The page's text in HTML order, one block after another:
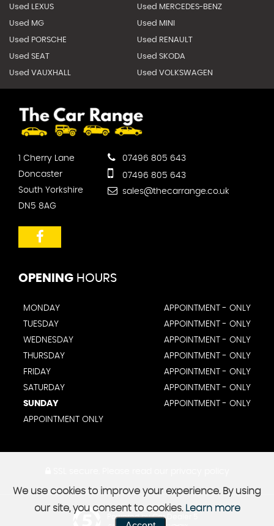
Used LEXUS Used MERCEDES-BENZ
Used MG Used MINI
Used PORSCHE Used RENAULT
Used SEAT Used SKODA
Used VAUXHALL Used VOLKSWAGEN
1 Cherry Lane
Doncaster
South Yorkshire
DN5 8AG
07496 805 643
07496 805 643
sales@thecarrange.co.uk
OPENING HOURS
MONDAY
APPOINTMENT - ONLY
TUESDAY
APPOINTMENT - ONLY
WEDNESDAY
APPOINTMENT - ONLY
THURSDAY
APPOINTMENT - ONLY
FRIDAY
APPOINTMENT - ONLY
SATURDAY
APPOINTMENT - ONLY
SUNDAY
APPOINTMENT - ONLY
APPOINTMENT ONLY
Powered by Car Dealer 5
We use cookies to improve your experience. By using
our site, you consent to cookies. Learn more